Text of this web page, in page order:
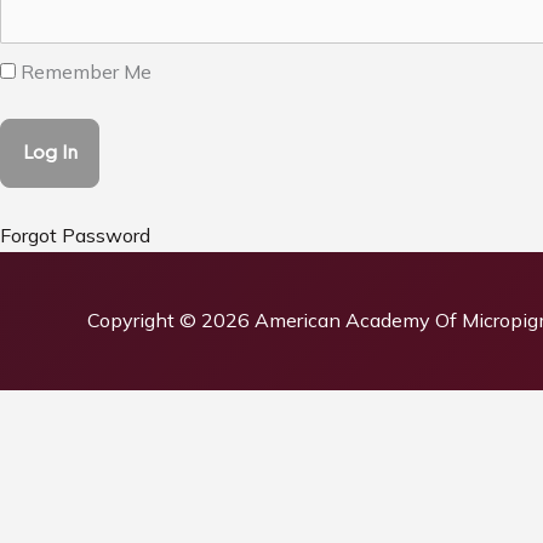
Remember Me
Forgot Password
Copyright © 2026 American Academy Of